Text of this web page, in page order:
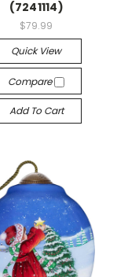
(7241114)
$79.99
Quick View
Compare
Add To Cart